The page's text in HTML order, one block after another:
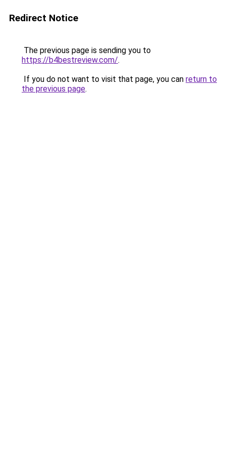
Redirect Notice
The previous page is sending you to
https://b4bestreview.com/.
If you do not want to visit that page, you can return to
the previous page.